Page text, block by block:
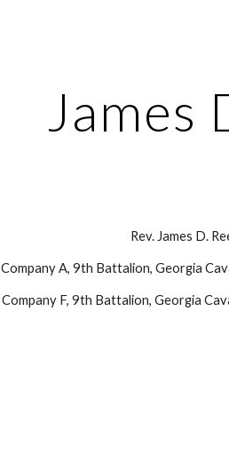
James
Rev. James D.
Company A, 9th Battalion, Georgia
Company F, 9th Battalion, Georgia